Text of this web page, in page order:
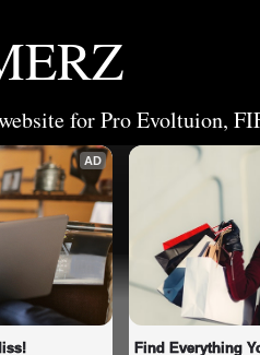
for Pro Evoltuion,
AD
Find Everything